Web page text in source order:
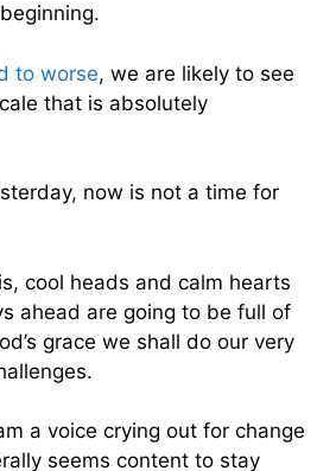
to worse, we are likely to see
that is absolutely
now is not a time for
cool heads and calm hearts
ahead are going to be full of
grace we shall do our very
a voice crying out for change
seems content to stay